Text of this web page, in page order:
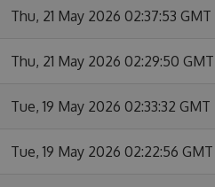
Thu, 21 May 2026 02:37:53 GMT
Thu, 21 May 2026 02:29:50 GMT
Tue, 19 May 2026 02:33:32 GMT
Tue, 19 May 2026 02:22:56 GMT